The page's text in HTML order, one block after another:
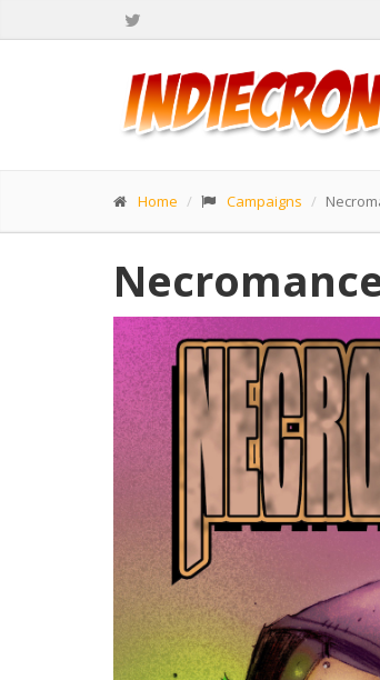
Home Campaigns